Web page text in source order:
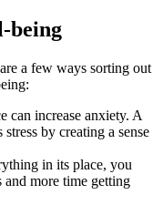
being
a few ways sorting out
can increase anxiety. A
by creating a sense
in its place, you
and more time getting